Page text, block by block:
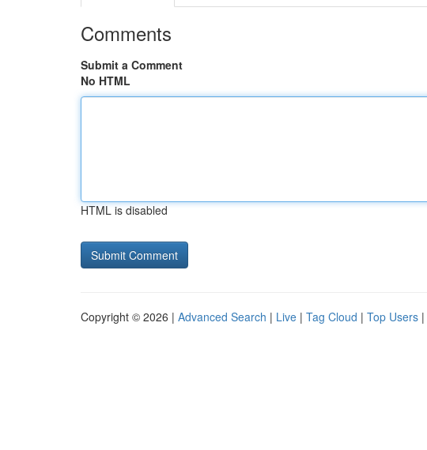
Comments
Submit a Comment
No HTML
HTML is disabled
Copyright © 2026 | Advanced Search | Live | Tag Cloud | Top Users